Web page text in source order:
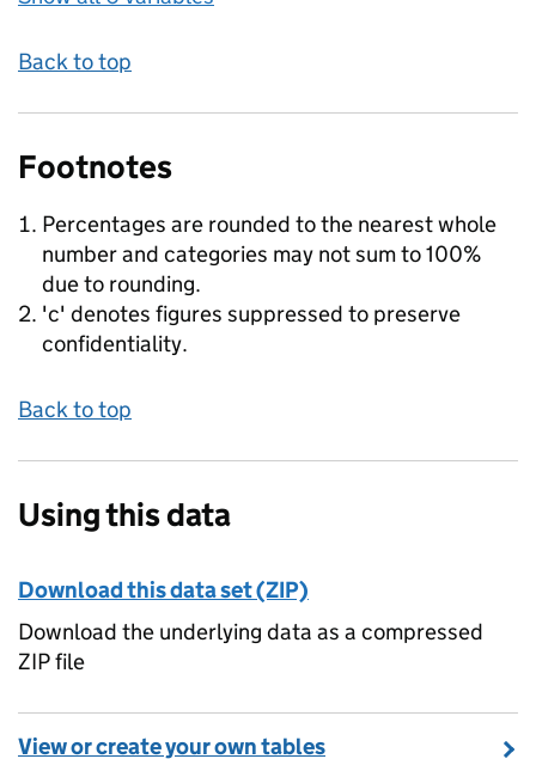
Back to top
Footnotes
Percentages are rounded to the nearest whole
number and categories may not sum to 100%
due to rounding.
'c' denotes figures suppressed to preserve
confidentiality.
Back to top
Using this data
Download this data set (ZIP)
Download the underlying data as a compressed
ZIP file
View or create your own tables